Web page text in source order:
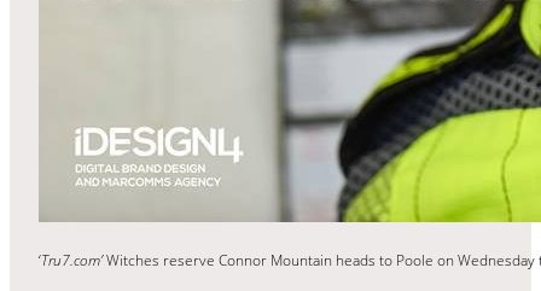
‘Tru7.com’Witches reserve Connor Mountain heads to Poole on